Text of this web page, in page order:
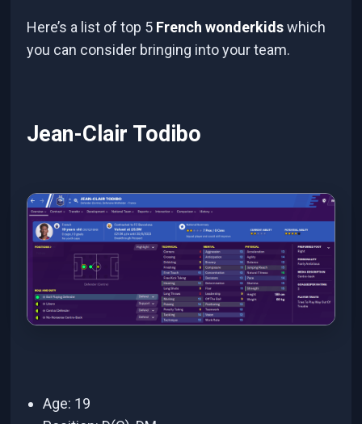
Here’s a list of top 5 French wonderkidswhich
you can consider bringing into your team.
Jean-Clair Todibo
Age: 19